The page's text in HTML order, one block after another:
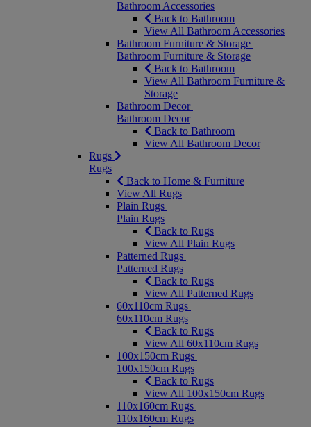
Bathroom Accessories
Back to Bathroom
View All Bathroom Accessories
Bathroom Furniture & Storage
Bathroom Furniture & Storage
Back to Bathroom
View All Bathroom Furniture &
Storage
Bathroom Decor
Bathroom Decor
Back to Bathroom
View All Bathroom Decor
Rugs
Rugs
Back to Home & Furniture
View All Rugs
Plain Rugs
Plain Rugs
Back to Rugs
View All Plain Rugs
Patterned Rugs
Patterned Rugs
Back to Rugs
View All Patterned Rugs
60x110cm Rugs
60x110cm Rugs
Back to Rugs
View All 60x110cm Rugs
100x150cm Rugs
100x150cm Rugs
Back to Rugs
View All 100x150cm Rugs
110x160cm Rugs
110x160cm Rugs